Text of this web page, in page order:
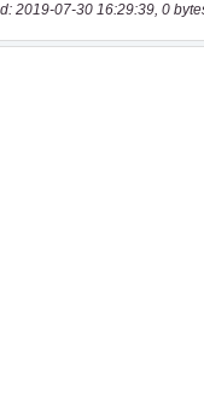
2019-07-30 16:29:39, 0